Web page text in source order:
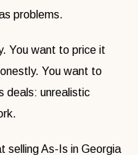
problems.
You want to price it
You want to
deals: unrealistic
selling As-Is in Georgia